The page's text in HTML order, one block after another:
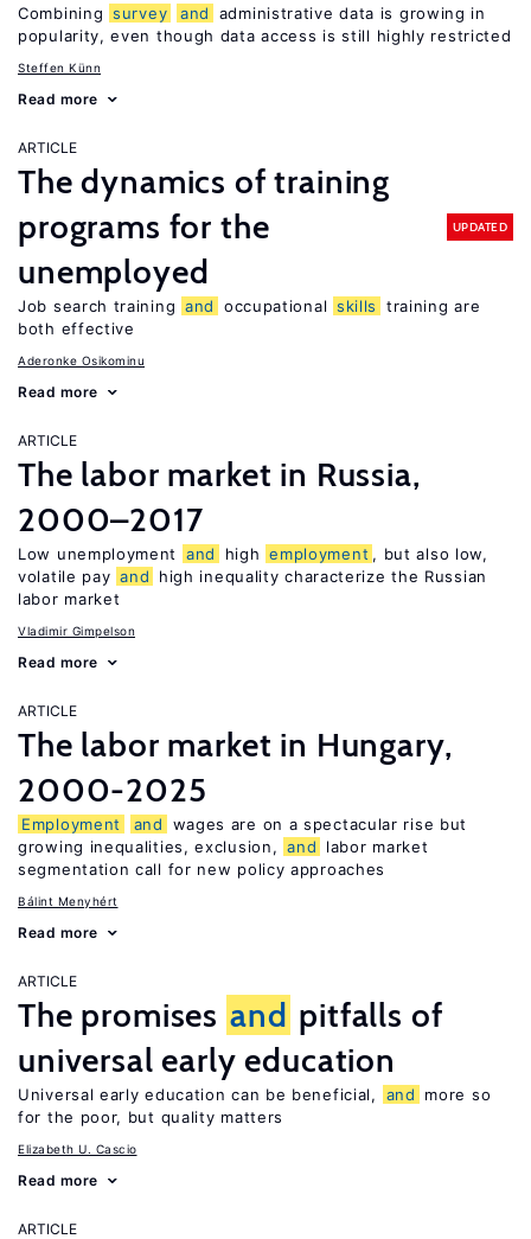
Combining survey and
administrative data is growing in
popularity, even though data access is still highly restricted
Steffen Künn
Read more
ARTICLE
The dynamics of training
programs for the
unemployed
UPDATED
Job search training and occupational skills
training are
both effective
Aderonke Osikominu
Read more
ARTICLE
The labor market in Russia,
2000–2017
Low unemployment and high employment , but also low,
volatile pay and
high inequality characterize the Russian
labor market
Vladimir Gimpelson
Read more
ARTICLE
The labor market in Hungary,
2000-2025
Employment and
wages are on a spectacular rise but
growing inequalities, exclusion, and
labor market
segmentation call for new policy approaches
Bálint Menyhért
Read more
ARTICLE
The promises and pitfalls of
universal early education
Universal early education can be beneficial, and
more so
for the poor, but quality matters
Elizabeth U. Cascio
Read more
ARTICLE